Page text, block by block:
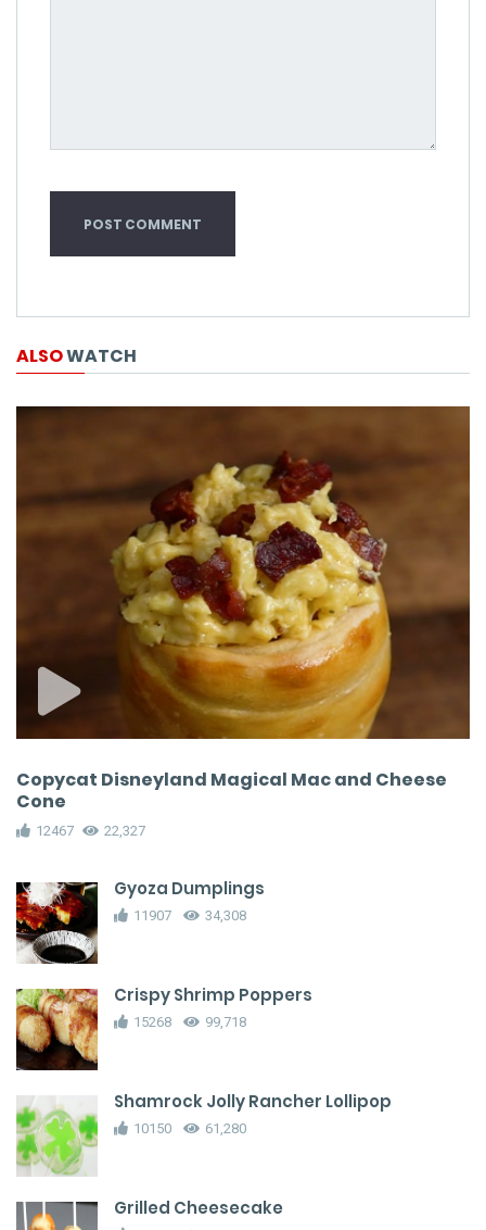
ALSOWATCH
Copycat Disneyland Magical Mac and Cheese
Cone
12467 22,327
Gyoza Dumplings
11907 34,308
Crispy Shrimp Poppers
15268 99,718
Shamrock Jolly Rancher Lollipop
10150 61,280
Grilled Cheesecake